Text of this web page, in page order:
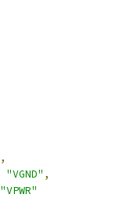
,
"VGND" ,
"VPWR"